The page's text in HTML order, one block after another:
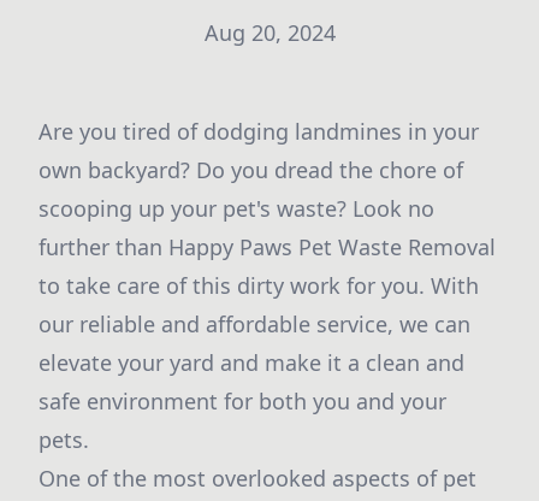
Aug 20, 2024
Are you tired of dodging landmines in your
own backyard? Do you dread the chore of
scooping up your pet's waste? Look no
further than Happy Paws Pet Waste Removal
to take care of this dirty work for you. With
our reliable and affordable service, we can
elevate your yard and make it a clean and
safe environment for both you and your
pets.
One of the most overlooked aspects of pet